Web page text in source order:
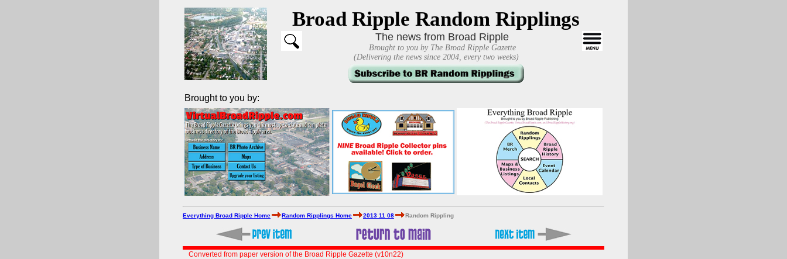
Broad Ripple Random Ripplings
The news from Broad Ripple
Brought to you by The Broad Ripple Gazette
(Delivering the news since 2004, every two weeks)
Brought to you by:
Everything Broad Ripple Home Random Ripplings Home 2013 11 08 Random Rippling
Converted from paper version of the Broad Ripple Gazette (v10n22)